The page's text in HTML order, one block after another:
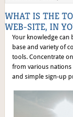
WHAT IS THE
WEB-SITE, IN
Your knowledge can
base and variety of
tools. Concentrate
from various nations
and simple sign-up